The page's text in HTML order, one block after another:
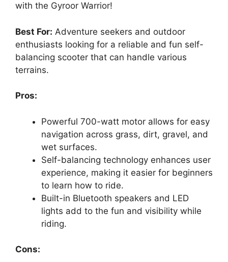
with the Gyroor Warrior!
Best For: Adventure seekers and outdoor
enthusiasts looking for a reliable and fun self-
balancing scooter that can handle various
terrains.
Pros:
Powerful 700-watt motor allows for easy
navigation across grass, dirt, gravel, and
wet surfaces.
Self-balancing technology enhances user
experience, making it easier for beginners
to learn how to ride.
Built-in Bluetooth speakers and LED
lights add to the fun and visibility while
riding.
Cons: